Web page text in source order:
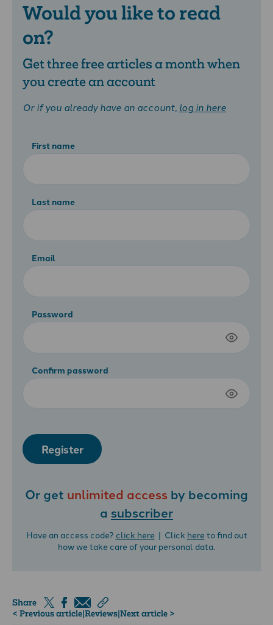
Would you like to read
on?
Get three free articles a month when
you create an account
Or if you already have an account, log in here
First name
Last name
Email
Password
Confirm password
Register
Or get unlimited access by becoming
a subscriber
Have an access code? click here| Click hereto find out
how we take care of your personal data.
Share
< Previous article|Reviews|Next article >